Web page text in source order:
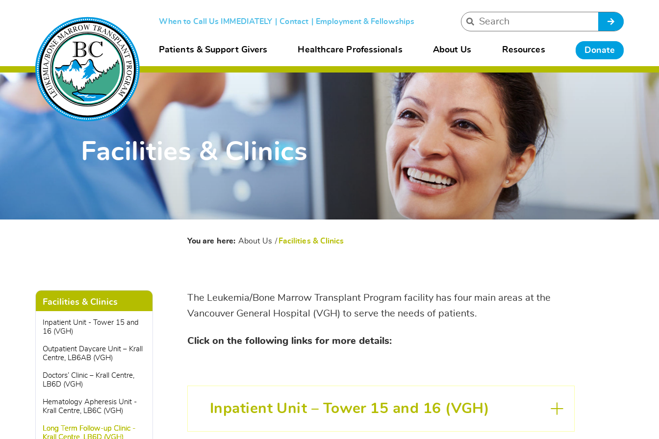
Patients & Support Givers Healthcare Professionals About Us Resources Donate
When to Call Us IMMEDIATELY Contact Employment & Fellowships
Facilities & Clinics
You are here: About Us / Facilities & Clinics
The Leukemia/Bone Marrow Transplant Program facility has four main areas at the
Vancouver General Hospital (VGH) to serve the needs of patients.
Click on the following links for more details:
Inpatient Unit – Tower 15 and 16 (VGH)
Facilities & Clinics
Inpatient Unit - Tower 15 and
16 (VGH)
Outpatient Daycare Unit – Krall
Centre, LB6AB (VGH)
Doctors’ Clinic – Krall Centre,
LB6D (VGH)
Hematology Apheresis Unit -
Krall Centre, LB6C (VGH)
Long Term Follow-up Clinic -
Krall Centre, LB6D (VGH)